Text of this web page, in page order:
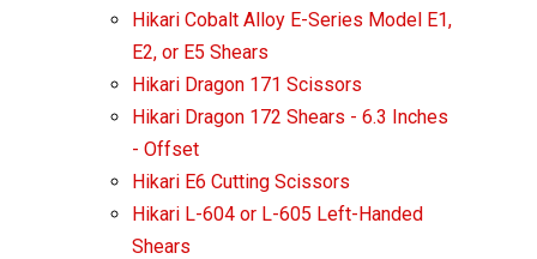
Hikari Cobalt Alloy E-Series Model E1,
E2, or E5 Shears
Hikari Dragon 171 Scissors
Hikari Dragon 172 Shears - 6.3 Inches
- Offset
Hikari E6 Cutting Scissors
Hikari L-604 or L-605 Left-Handed
Shears